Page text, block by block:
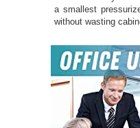
a smallest
without wasting